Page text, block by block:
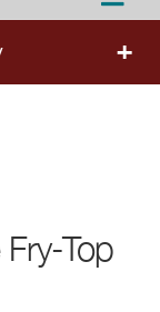
cookers.
your
Top